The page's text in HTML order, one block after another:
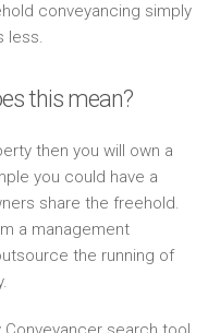
conveyancing simply
less.
this mean?
then you will own a
you could have a
share the freehold.
a management
the running of